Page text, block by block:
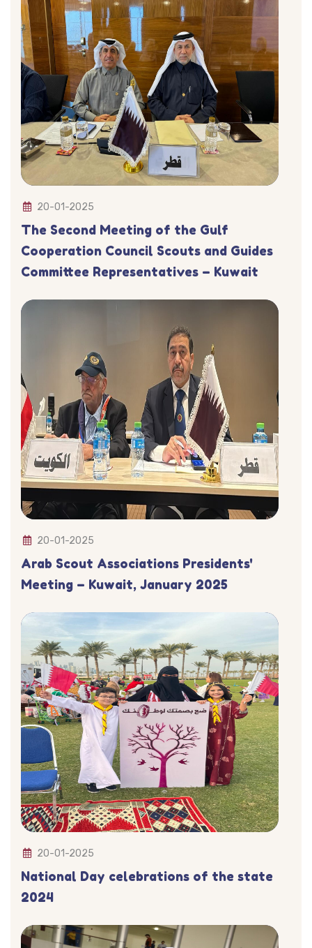
20-01-2025
The Second Meeting of the Gulf
Cooperation Council Scouts and Guides
Committee Representatives – Kuwait
20-01-2025
Arab Scout Associations Presidents'
Meeting – Kuwait, January 2025
20-01-2025
National Day celebrations of the state
2024